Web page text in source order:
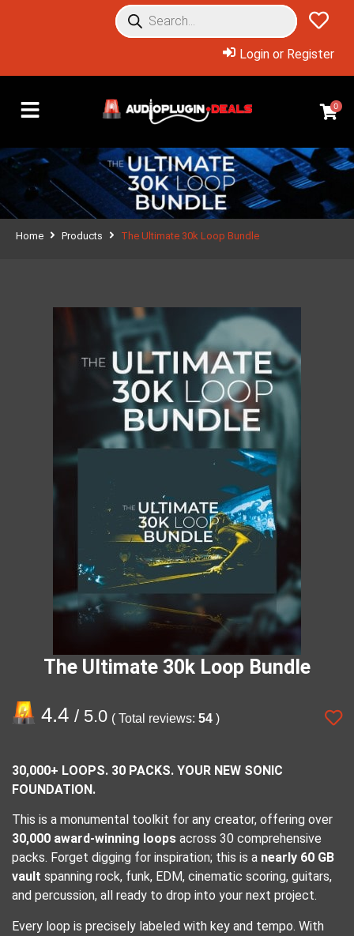
Login or Register
0
Home Products The Ultimate 30k Loop Bundle
The Ultimate 30k Loop Bundle
4.4 / 5.0 ( Total reviews: 54 )
30,000+ LOOPS. 30 PACKS. YOUR NEW SONIC
FOUNDATION.
This is a monumental toolkit for any creator, offering over
30,000 award-winning loops across 30 comprehensive
packs. Forget digging for inspiration; this is a nearly 60 GB
vault spanning rock, funk, EDM, cinematic scoring, guitars,
and percussion, all ready to drop into your next project.
Every loop is precisely labeled with key and tempo. With